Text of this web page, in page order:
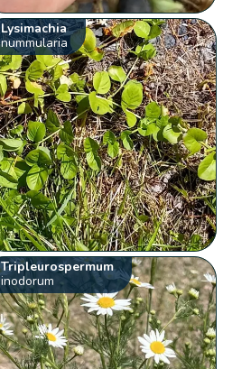
Lysimachia
nummularia
Tripleurospermum
inodorum